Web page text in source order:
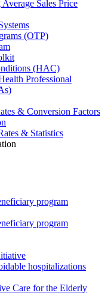
Sales Price
(OTP)
(HAC)
Professional
& Conversion Factors
& Statistics
program
program
hospitalizations
Care for the Elderly